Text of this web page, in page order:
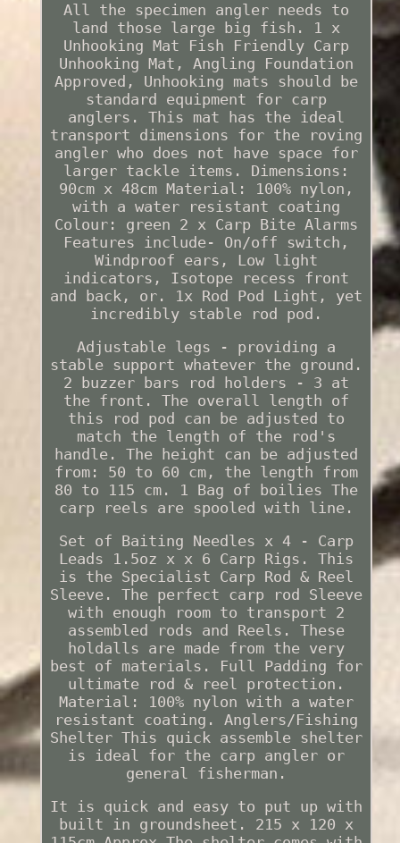
All the specimen angler needs to
land those large big fish. 1 x
Unhooking Mat Fish Friendly Carp
Unhooking Mat, Angling Foundation
Approved, Unhooking mats should be
standard equipment for carp
anglers. This mat has the ideal
transport dimensions for the roving
angler who does not have space for
larger tackle items. Dimensions:
90cm x 48cm Material: 100% nylon,
with a water resistant coating
Colour: green 2 x Carp Bite Alarms
Features include- On/off switch,
Windproof ears, Low light
indicators, Isotope recess front
and back, or. 1x Rod Pod Light, yet
incredibly stable rod pod.
Adjustable legs - providing a
stable support whatever the ground.
2 buzzer bars rod holders - 3 at
the front. The overall length of
this rod pod can be adjusted to
match the length of the rod's
handle. The height can be adjusted
from: 50 to 60 cm, the length from
80 to 115 cm. 1 Bag of boilies The
carp reels are spooled with line.
Set of Baiting Needles x 4 - Carp
Leads 1.5oz x x 6 Carp Rigs. This
is the Specialist Carp Rod & Reel
Sleeve. The perfect carp rod Sleeve
with enough room to transport 2
assembled rods and Reels. These
holdalls are made from the very
best of materials. Full Padding for
ultimate rod & reel protection.
Material: 100% nylon with a water
resistant coating. Anglers/Fishing
Shelter This quick assemble shelter
is ideal for the carp angler or
general fisherman.
It is quick and easy to put up with
built in groundsheet. 215 x 120 x